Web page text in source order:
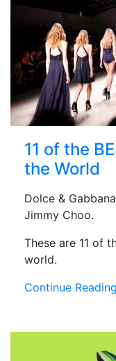
11 of the
the World
Dolce &
Jimmy Choo.
These are 11 of
world.
Continue Reading